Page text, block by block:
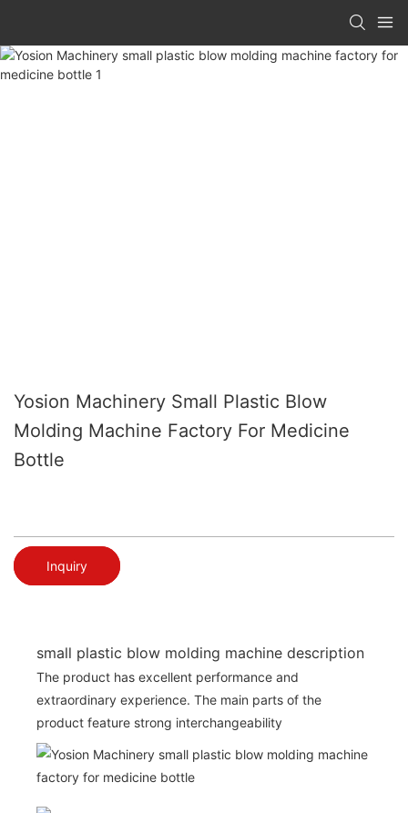
Yosion Machinery Small Plastic Blow
Molding Machine Factory For Medicine
Bottle
Inquiry
small plastic blow molding machine description
The product has excellent performance and
extraordinary experience. The main parts of the
product feature strong interchangeability